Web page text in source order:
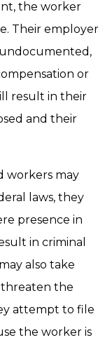
the worker
Their employer
or
result in their
and their
workers may
laws, they
presence in
in criminal
also take
the
attempt to file
the worker is